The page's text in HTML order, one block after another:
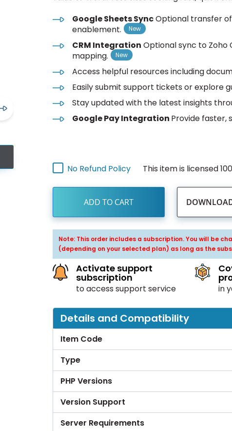
Google Sheets SyncOptional transfer
enablement.
CRM Integration Optional sync to Zoho
mapping.
Access helpful resources including
Easily submit support tickets or explore
Stay updated with the latest insights
Google Pay Integration Provide faster,
No Refund Policy This item is licensed
ADD TO CART
Note: This order includes a subscription. You will be
(depending on your selected plan) as long as the
Activate support
subscription
to access support service in
Details and Compatibility
Item Code
Type
PHP Versions
Version Support
Server Requirements